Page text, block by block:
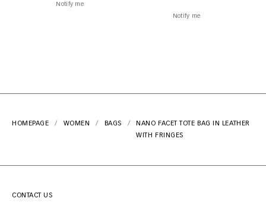
Notify me
Notify me
HOMEPAGE WOMEN BAGS
NANO FACET TOTE BAG IN LEATHER
WITH FRINGES
CONTACT US